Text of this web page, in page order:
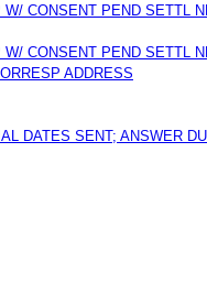
W/ CONSENT PEND SETTL
W/ CONSENT PEND SETTL
ADDRESS
DATES SENT; ANSWER